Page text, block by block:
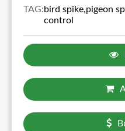
TAG:bird spike,pigeon
control